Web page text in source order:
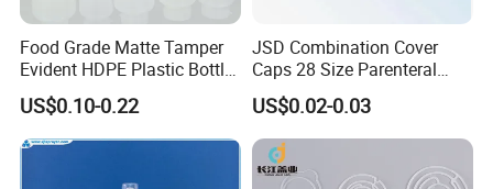
Food Grade Matte Tamper
Evident HDPE Plastic Bottle
Empty Packaging Capsule
Pills Supplements
US$0.10-0.22
JSD Combination Cover
Caps 28 Size Parenteral
Using I. V. Bottle Cap, Bfs
Cap for IV Bag with Butyl
Seal
US$0.02-0.03